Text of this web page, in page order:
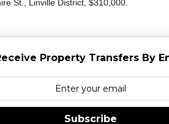
St., Linville District, $310,000.
Property Transfers By
Subscribe